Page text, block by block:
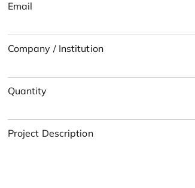
Email
Company / Institution
Quantity
Project Description